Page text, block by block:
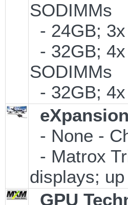
SODIMMs
- 24GB;
- 32GB;
SODIMMs
- 32GB;
- None -
- Matrox
displays;
GPU